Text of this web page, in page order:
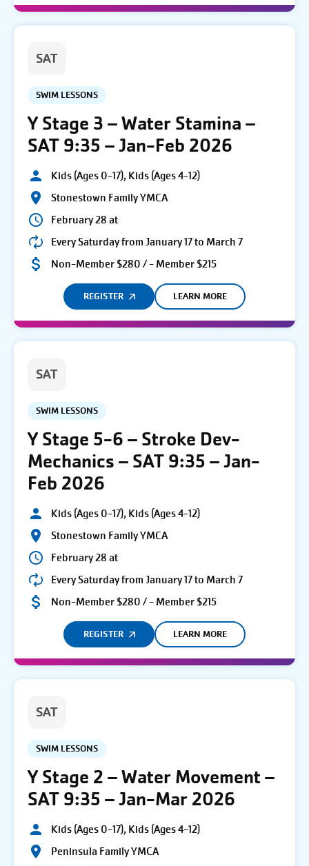
SAT
SWIM LESSONS
Y Stage 3 – Water Stamina –
SAT 9:35 – Jan-Feb 2026
Kids (Ages 0-17), Kids (Ages 4-12)
Stonestown Family YMCA
February 28 at
Every Saturday from January 17 to March 7
Non-Member $280 / - Member $215
REGISTER LEARN MORE
SAT
SWIM LESSONS
Y Stage 5-6 – Stroke Dev-
Mechanics – SAT 9:35 – Jan-
Feb 2026
Kids (Ages 0-17), Kids (Ages 4-12)
Stonestown Family YMCA
February 28 at
Every Saturday from January 17 to March 7
Non-Member $280 / - Member $215
REGISTER LEARN MORE
SAT
SWIM LESSONS
Y Stage 2 – Water Movement –
SAT 9:35 – Jan-Mar 2026
Kids (Ages 0-17), Kids (Ages 4-12)
Peninsula Family YMCA